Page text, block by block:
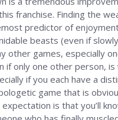
franchise. Finding the
predictor of
beasts (even if
other games, especially
if only one other person,
if you each have a
game that is
expectation is that you’ll